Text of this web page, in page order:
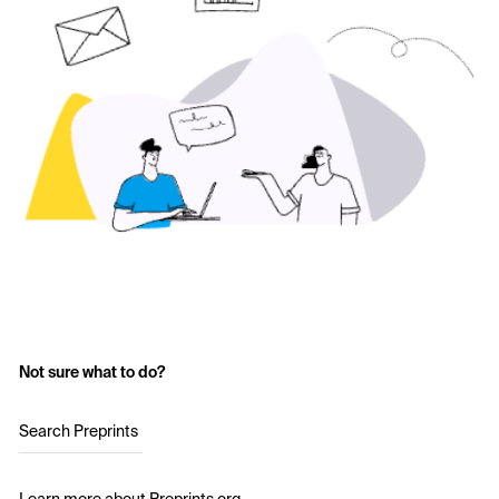
Not sure what to do?
Search Preprints